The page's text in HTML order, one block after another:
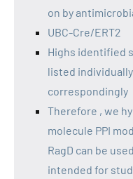
on by
UBC-Cre/ERT2
Highs identified
listed
correspondingly
Therefore , we
molecule PPI
RagD can be
intended for